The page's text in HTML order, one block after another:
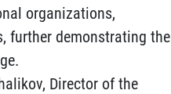
organizations,
further demonstrating the
Director of the